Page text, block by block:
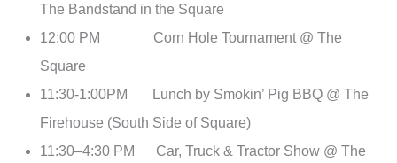
The Bandstand in the Square
12:00 PM Corn Hole Tournament @ The
Square
11:30-1:00PM Lunch by Smokin’ Pig BBQ @ The
Firehouse (South Side of Square)
11:30–4:30 PM Car, Truck & Tractor Show @ The